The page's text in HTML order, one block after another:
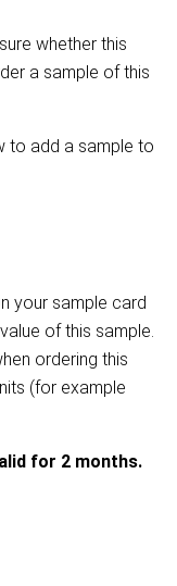
whether this
a sample of this
to add a sample to
your sample card
of this sample.
ordering this
(for example
for 2 months.